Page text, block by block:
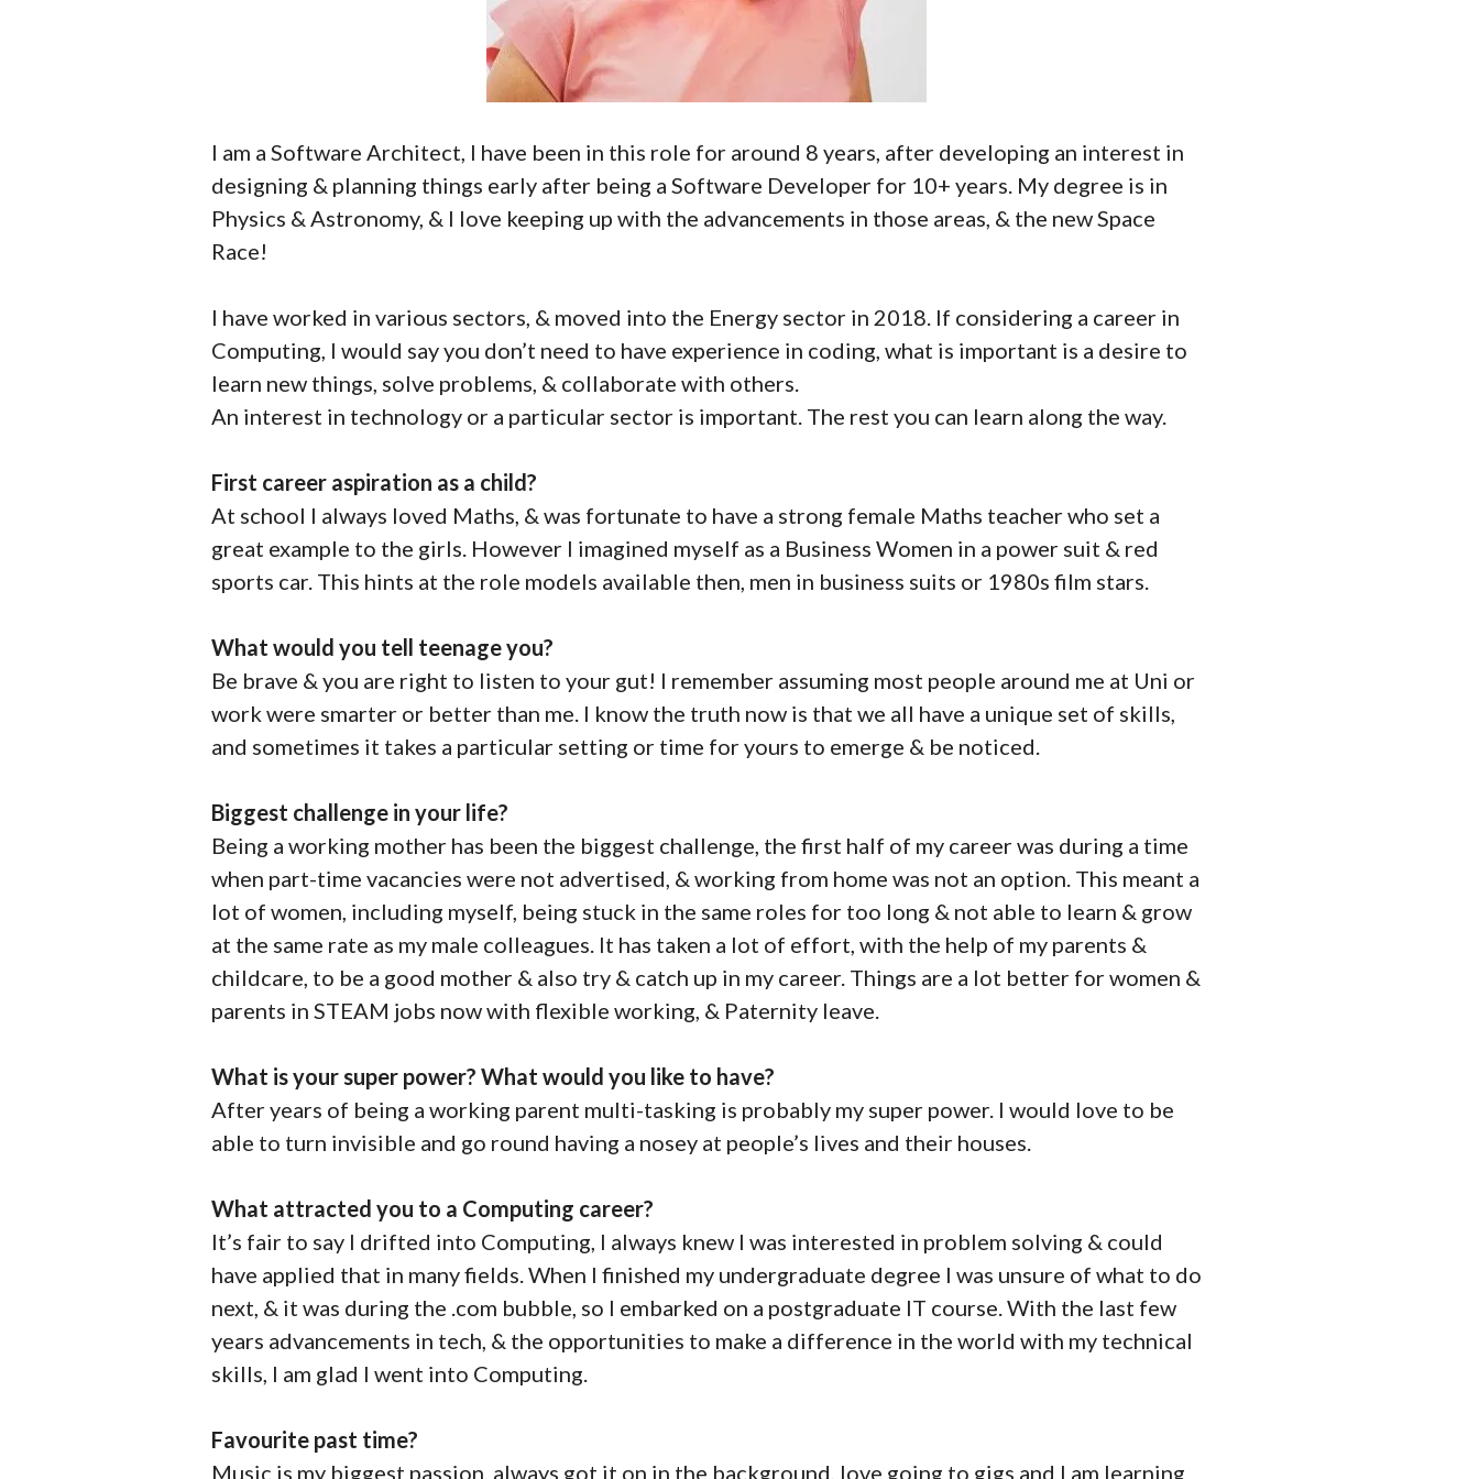
I am a Software Architect, I have been in this role for around 8 years, after developing an interest in
designing & planning things early after being a Software Developer for 10+ years. My degree is in
Physics & Astronomy, & I love keeping up with the advancements in those areas, & the new Space
Race!
I have worked in various sectors, & moved into the Energy sector in 2018. If considering a career in
Computing, I would say you don’t need to have experience in coding, what is important is a desire to
learn new things, solve problems, & collaborate with others.
An interest in technology or a particular sector is important. The rest you can learn along the way.
First career aspiration as a child?
At school I always loved Maths, & was fortunate to have a strong female Maths teacher who set a
great example to the girls. However I imagined myself as a Business Women in a power suit & red
sports car. This hints at the role models available then, men in business suits or 1980s film stars.
What would you tell teenage you?
Be brave & you are right to listen to your gut! I remember assuming most people around me at Uni or
work were smarter or better than me. I know the truth now is that we all have a unique set of skills,
and sometimes it takes a particular setting or time for yours to emerge & be noticed.
Biggest challenge in your life?
Being a working mother has been the biggest challenge, the first half of my career was during a time
when part-time vacancies were not advertised, & working from home was not an option. This meant a
lot of women, including myself, being stuck in the same roles for too long & not able to learn & grow
at the same rate as my male colleagues. It has taken a lot of effort, with the help of my parents &
childcare, to be a good mother & also try & catch up in my career. Things are a lot better for women &
parents in STEAM jobs now with flexible working, & Paternity leave.
What is your super power? What would you like to have?
After years of being a working parent multi-tasking is probably my super power. I would love to be
able to turn invisible and go round having a nosey at people’s lives and their houses.
What attracted you to a Computing career?
It’s fair to say I drifted into Computing, I always knew I was interested in problem solving & could
have applied that in many fields. When I finished my undergraduate degree I was unsure of what to do
next, & it was during the .com bubble, so I embarked on a postgraduate IT course. With the last few
years advancements in tech, & the opportunities to make a difference in the world with my technical
skills, I am glad I went into Computing.
Favourite past time?
Music is my biggest passion, always got it on in the background, love going to gigs and I am learning